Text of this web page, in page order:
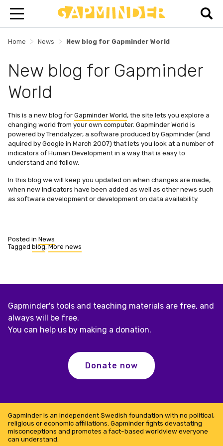
Home > News > New blog for Gapminder World
New blog for Gapminder
World
This is a new blog forGapminder World, the site lets you explore a
changing world from your own computer. Gapminder World is
powered by Trendalyzer, a software produced by Gapminder (and
aquired by Google in March 2007) that lets you look at a number of
indicators of Human Development in a way that is easy to
understand and follow.
In this blog we will keep you updated on when changes are made,
when new indicators have been added as well as other news such
as software development or development on data availability.
Posted in News
Tagged blog,More news
Gapminder's tools and teaching materials are free, and
always will be free.
You can help us by making a donation.
Donate now
Gapminder is an independent Swedish foundation with no political,
religious or economic affiliations. Gapminder fights devastating
misconceptions and promotes a fact-based worldview everyone
can understand.